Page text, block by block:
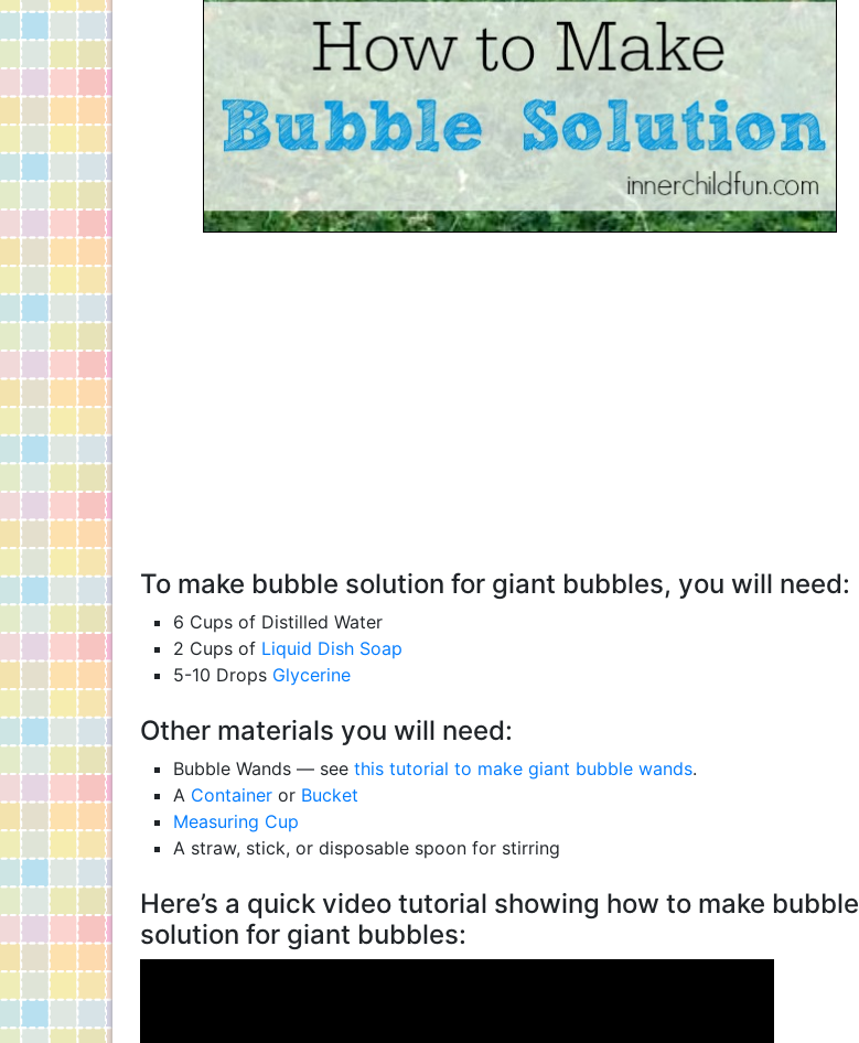
To make bubble solution for giant bubbles, you will need:
6 Cups of Distilled Water
2 Cups of Liquid Dish Soap
5-10 Drops Glycerine
Other materials you will need:
Bubble Wands — see this tutorial to make giant bubble wands.
A Container or Bucket
Measuring Cup
A straw, stick, or disposable spoon for stirring
Here’s a quick video tutorial showing how to make bubble
solution for giant bubbles: